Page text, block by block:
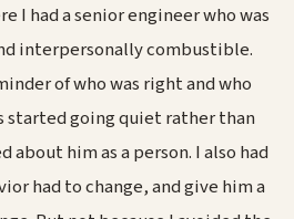
I had a senior engineer who was
interpersonally combustible.
of who was right and who
started going quiet rather than
about him as a person. I also had
had to change, and give him a